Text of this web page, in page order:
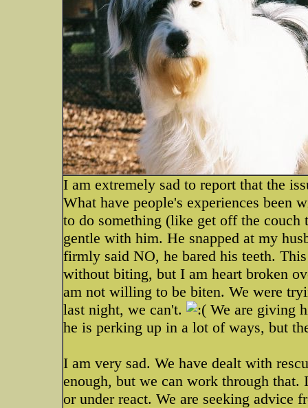
I am extremely sad to report that the
What have people's experiences been
to do something (like get off the couch
gentle with him. He snapped at my
firmly said NO, he bared his teeth.
without biting, but I am heart broken
am not willing to be biten. We were
last night, we can't.
We are giving
he is perking up in a lot of ways, but
I am very sad. We have dealt with
enough, but we can work through that.
or under react. We are seeking advice